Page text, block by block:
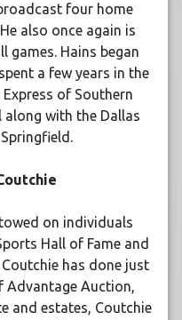
four home
also once again is
games. Hains began
a few years in the
of Southern
with the Dallas
on individuals
Hall of Fame and
has done just
Advantage Auction,
and estates, Coutchie